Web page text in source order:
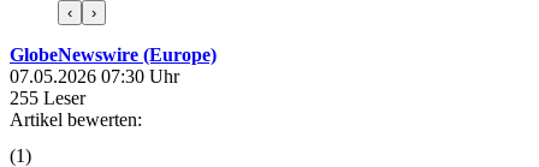
‹ ›
GlobeNewswire (Europe)
07.05.2026 07:30 Uhr
255 Leser
Artikel bewerten:
(1)